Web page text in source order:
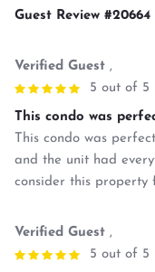
Guest Review #20664
Verified Guest ,
5 out of 5
This condo was
This condo was
and the unit had
consider this property
Verified Guest ,
5 out of 5